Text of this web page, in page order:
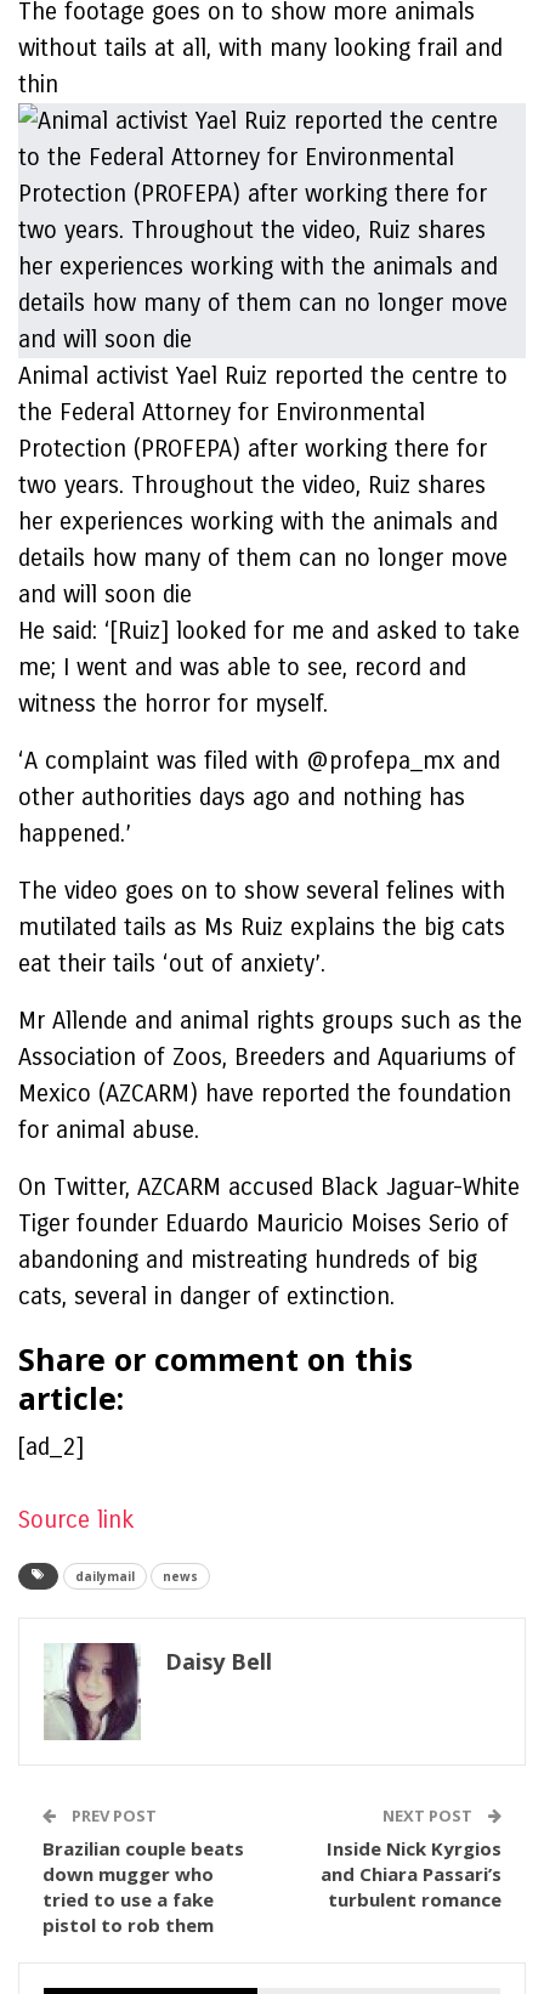
The footage goes on to show more animals
without tails at all, with many looking frail and
thin
Animal activist Yael Ruiz reported the centre to
the Federal Attorney for Environmental
Protection (PROFEPA) after working there for
two years. Throughout the video, Ruiz shares
her experiences working with the animals and
details how many of them can no longer move
and will soon die
He said: ‘[Ruiz] looked for me and asked to take
me; I went and was able to see, record and
witness the horror for myself.
‘A complaint was filed with @profepa_mx and
other authorities days ago and nothing has
happened.’
The video goes on to show several felines with
mutilated tails as Ms Ruiz explains the big cats
eat their tails ‘out of anxiety’.
Mr Allende and animal rights groups such as the
Association of Zoos, Breeders and Aquariums of
Mexico (AZCARM) have reported the foundation
for animal abuse.
On Twitter, AZCARM accused Black Jaguar-White
Tiger founder Eduardo Mauricio Moises Serio of
abandoning and mistreating hundreds of big
cats, several in danger of extinction.
Share or comment on this
article:
[ad_2]
Source link
dailymail news
Daisy Bell
PREV POST
Brazilian couple beats
down mugger who
tried to use a fake
pistol to rob them
NEXT POST
Inside Nick Kyrgios
and Chiara Passari’s
turbulent romance